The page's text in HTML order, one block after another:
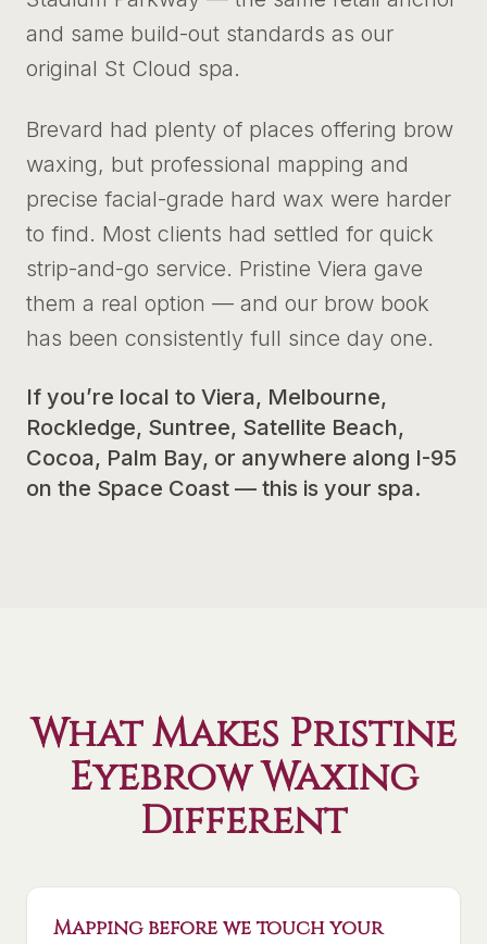
and same build-out standards as our
original St Cloud spa.
Brevard had plenty of places offering brow
waxing, but professional mapping and
precise facial-grade hard wax were harder
to find. Most clients had settled for quick
strip-and-go service. Pristine Viera gave
them a real option — and our brow book
has been consistently full since day one.
If you’re local to Viera, Melbourne,
Rockledge, Suntree, Satellite Beach,
Cocoa, Palm Bay, or anywhere along I-95
on the Space Coast — this is your spa.
What Makes Pristine
Eyebrow Waxing
Different
Mapping before we touch your